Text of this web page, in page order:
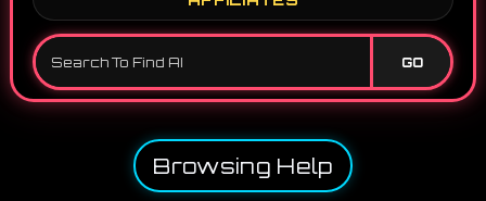
GO
Browsing Help